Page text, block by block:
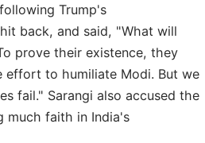
Trump's
back, and said, "What will
prove their existence, they
effort to humiliate Modi. But we
fail." Sarangi also accused the
much faith in India's